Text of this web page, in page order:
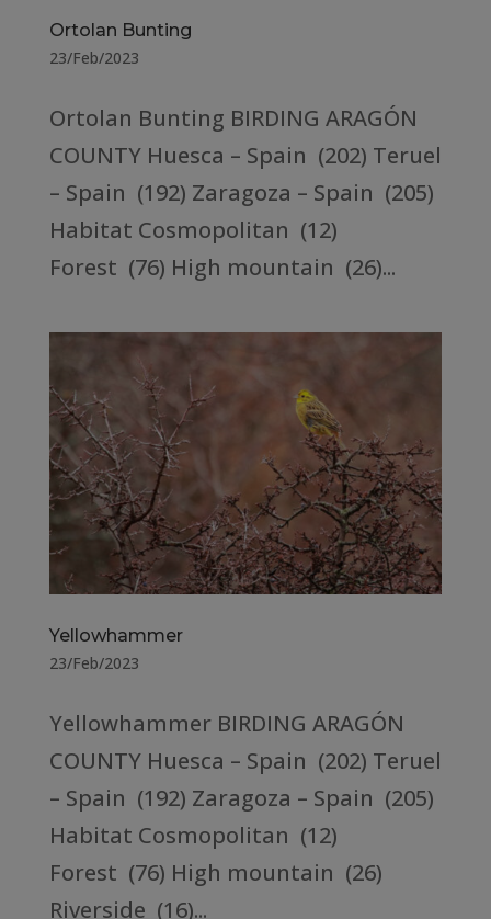
Ortolan Bunting
23/Feb/2023
Ortolan Bunting BIRDING ARAGÓN
COUNTY Huesca – Spain (202) Teruel
– Spain (192) Zaragoza – Spain (205)
Habitat Cosmopolitan (12)
Forest (76) High mountain (26)...
Yellowhammer
23/Feb/2023
Yellowhammer BIRDING ARAGÓN
COUNTY Huesca – Spain (202) Teruel
– Spain (192) Zaragoza – Spain (205)
Habitat Cosmopolitan (12)
Forest (76) High mountain (26)
Riverside (16)...